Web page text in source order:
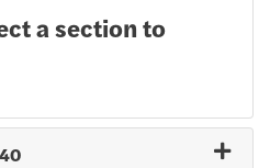
a section to